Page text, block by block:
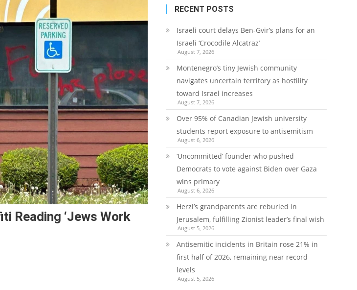
Reading ‘Jews Work
RECENT POSTS
Israeli court delays Ben-Gvir’s plans for an
Israeli ‘Crocodile Alcatraz’
August 7, 2026
Montenegro’s tiny Jewish community
navigates uncertain territory as hostility
toward Israel increases
August 7, 2026
Over 95% of Canadian Jewish university
students report exposure to antisemitism
August 6, 2026
‘Uncommitted’ founder who pushed
Democrats to vote against Biden over Gaza
wins primary
August 6, 2026
Herzl’s grandparents are reburied in
Jerusalem, fulfilling Zionist leader’s final wish
August 5, 2026
Antisemitic incidents in Britain rose 21% in
first half of 2026, remaining near record
levels
August 5, 2026